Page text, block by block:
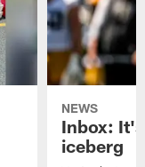
NEWS
Inbox:
iceberg